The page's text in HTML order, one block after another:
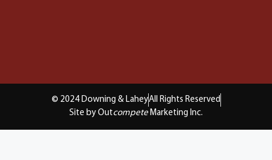
© 2024 Downing & LaheyAll Rights Reserved
Site by Outcompete Marketing Inc.